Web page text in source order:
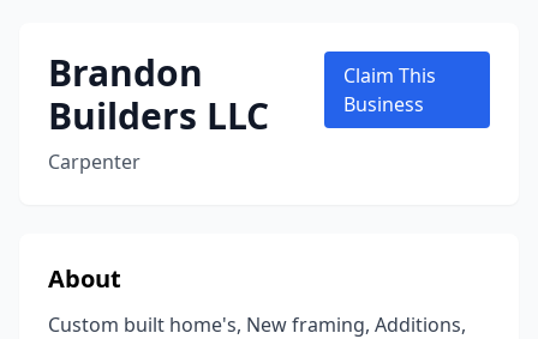
Brandon
Builders LLC
Carpenter
Claim This
Business
About
Custom built home's, New framing, Additions,